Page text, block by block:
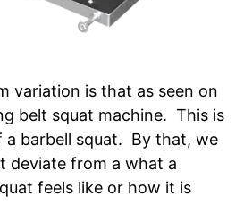
variation is that as seen on
belt squat machine. This is
a barbell squat. By that, we
deviate from a what a
feels like or how it is